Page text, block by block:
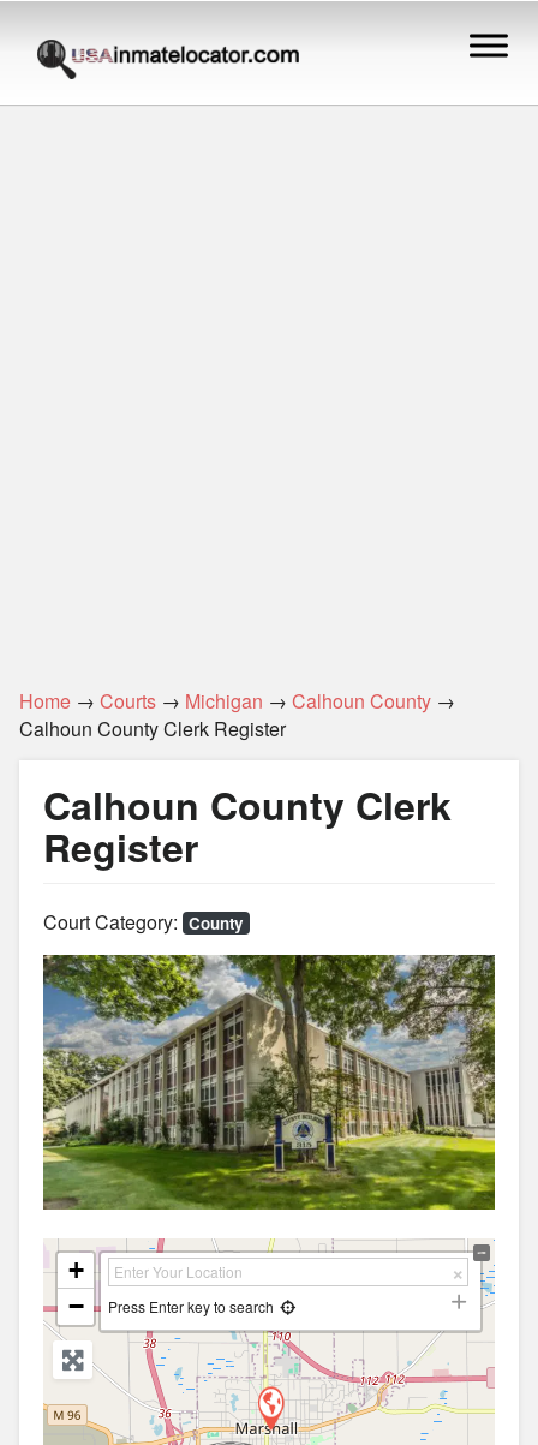
Home → Courts → Michigan → Calhoun County →
Calhoun County Clerk Register
Calhoun County Clerk
Register
Court Category: County
+
−
Press Enter key to search